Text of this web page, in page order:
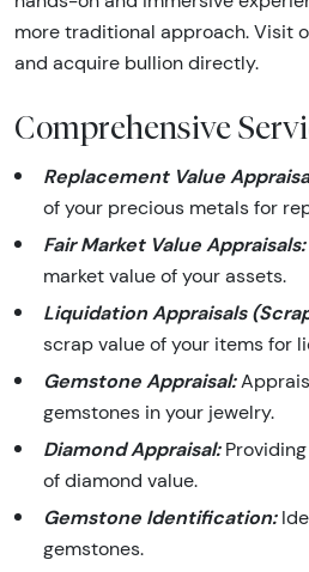
more traditional approach. Visit
and acquire bullion directly.
Comprehensive
Replacement Value
of your precious metals for
Fair Market Value Appraisals:
market value of your assets.
Liquidation Appraisals
scrap value of your items for
Gemstone Appraisal:
gemstones in your jewelry.
Diamond Appraisal:
of diamond value.
Gemstone Identification:
gemstones.